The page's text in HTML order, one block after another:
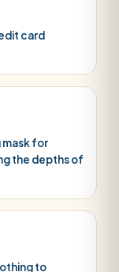
card
mask for
the depths of
to